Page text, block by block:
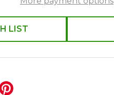
LIST